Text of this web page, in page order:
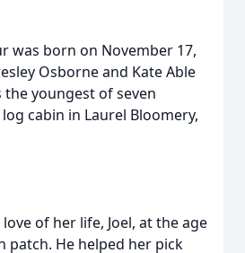
was born on November 17,
Osborne and Kate Able
the youngest of seven
cabin in Laurel Bloomery,
of her life, Joel, at the age
patch. He helped her pick